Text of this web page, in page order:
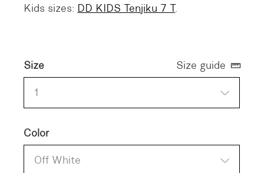
Kids sizes: DD KIDS Tenjiku 7 T.
Size
1
Color
Off White
Size guide